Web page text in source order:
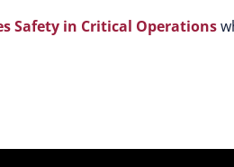
Safety in Critical Operations